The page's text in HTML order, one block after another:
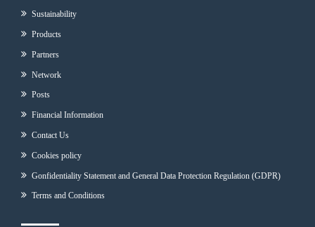
Sustainability
Products
Partners
Network
Posts
Financial Information
Contact Us
Cookies policy
Gonfidentiality Statement and General Data Protection Regulation (GDPR)
Terms and Conditions